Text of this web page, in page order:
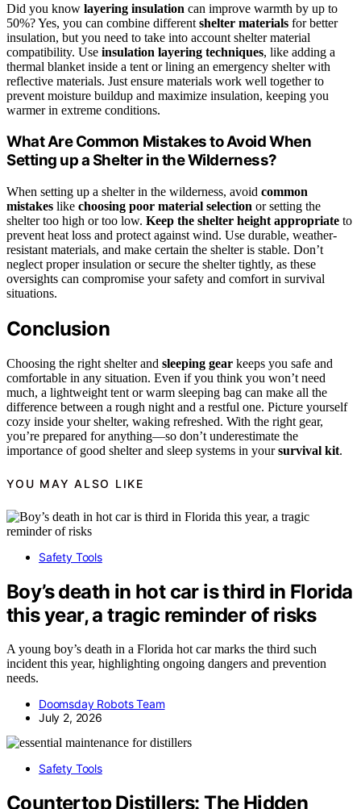
Did you know layering insulation can improve warmth by up to
50%? Yes, you can combine different shelter materials for better
insulation, but you need to take into account shelter material
compatibility. Use insulation layering techniques, like adding a
thermal blanket inside a tent or lining an emergency shelter with
reflective materials. Just ensure materials work well together to
prevent moisture buildup and maximize insulation, keeping you
warmer in extreme conditions.
What Are Common Mistakes to Avoid When
Setting up a Shelter in the Wilderness?
When setting up a shelter in the wilderness, avoid common
mistakes like choosing poor material selection or setting the
shelter too high or too low. Keep the shelter height appropriate to
prevent heat loss and protect against wind. Use durable, weather-
resistant materials, and make certain the shelter is stable. Don’t
neglect proper insulation or secure the shelter tightly, as these
oversights can compromise your safety and comfort in survival
situations.
Conclusion
Choosing the right shelter and sleeping gear keeps you safe and
comfortable in any situation. Even if you think you won’t need
much, a lightweight tent or warm sleeping bag can make all the
difference between a rough night and a restful one. Picture yourself
cozy inside your shelter, waking refreshed. With the right gear,
you’re prepared for anything—so don’t underestimate the
importance of good shelter and sleep systems in yoursurvival kit.
YOU MAY ALSO LIKE
Safety Tools
Boy’s death in hot car is third in Florida
this year, a tragic reminder of risks
A young boy’s death in a Florida hot car marks the third such
incident this year, highlighting ongoing dangers and prevention
needs.
Doomsday Robots Team
July 2, 2026
Safety Tools
Countertop Distillers: The Hidden